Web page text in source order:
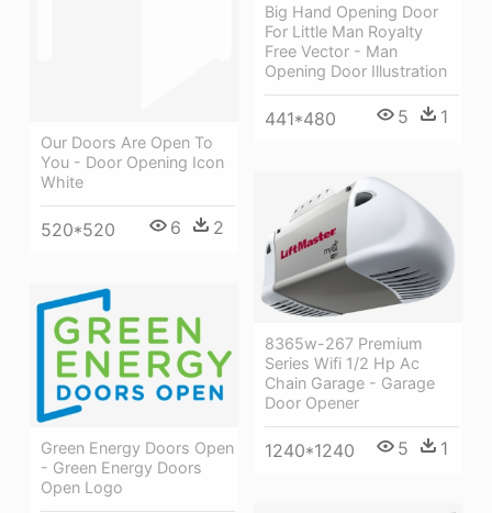
Big Hand Opening Door
For Little Man Royalty
Free Vector - Man
Opening Door Illustration
441*480 5 1
Our Doors Are Open To
You - Door Opening Icon
White
520*520 6 2
8365w-267 Premium
Series Wifi 1/2 Hp Ac
Chain Garage - Garage
Door Opener
1240*1240 5 1
Green Energy Doors Open
- Green Energy Doors
Open Logo